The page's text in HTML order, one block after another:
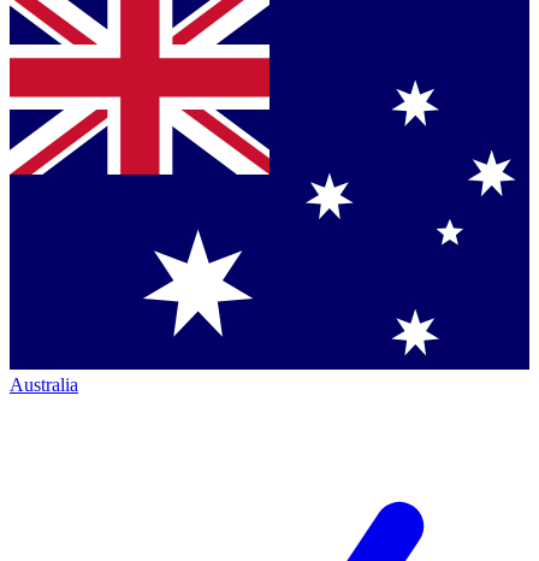
Australia